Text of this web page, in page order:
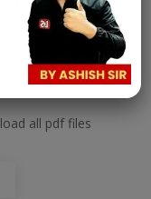
all pdf files